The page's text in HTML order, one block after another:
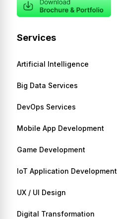
Services
Artificial Intelligence
Big Data Services
DevOps Services
Mobile App Development
Game Development
IoT Application Development
UX / UI Design
Digital Transformation